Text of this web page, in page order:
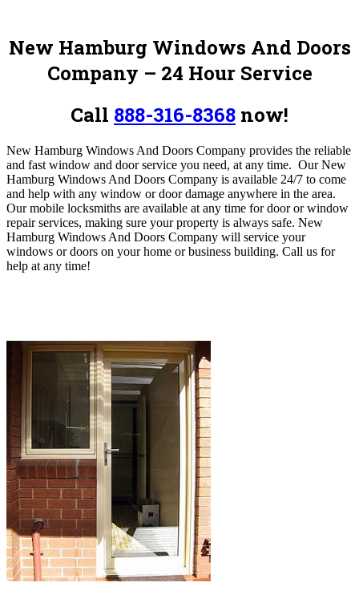
New Hamburg Windows And Doors
Company – 24 Hour Service
Call 888-316-8368 now!
New Hamburg Windows And Doors Company provides the reliable
and fast window and door service you need, at any time. Our New
Hamburg Windows And Doors Company is available 24/7 to come
and help with any window or door damage anywhere in the area.
Our mobile locksmiths are available at any time for door or window
repair services, making sure your property is always safe. New
Hamburg Windows And Doors Company will service your
windows or doors on your home or business building. Call us for
help at any time!